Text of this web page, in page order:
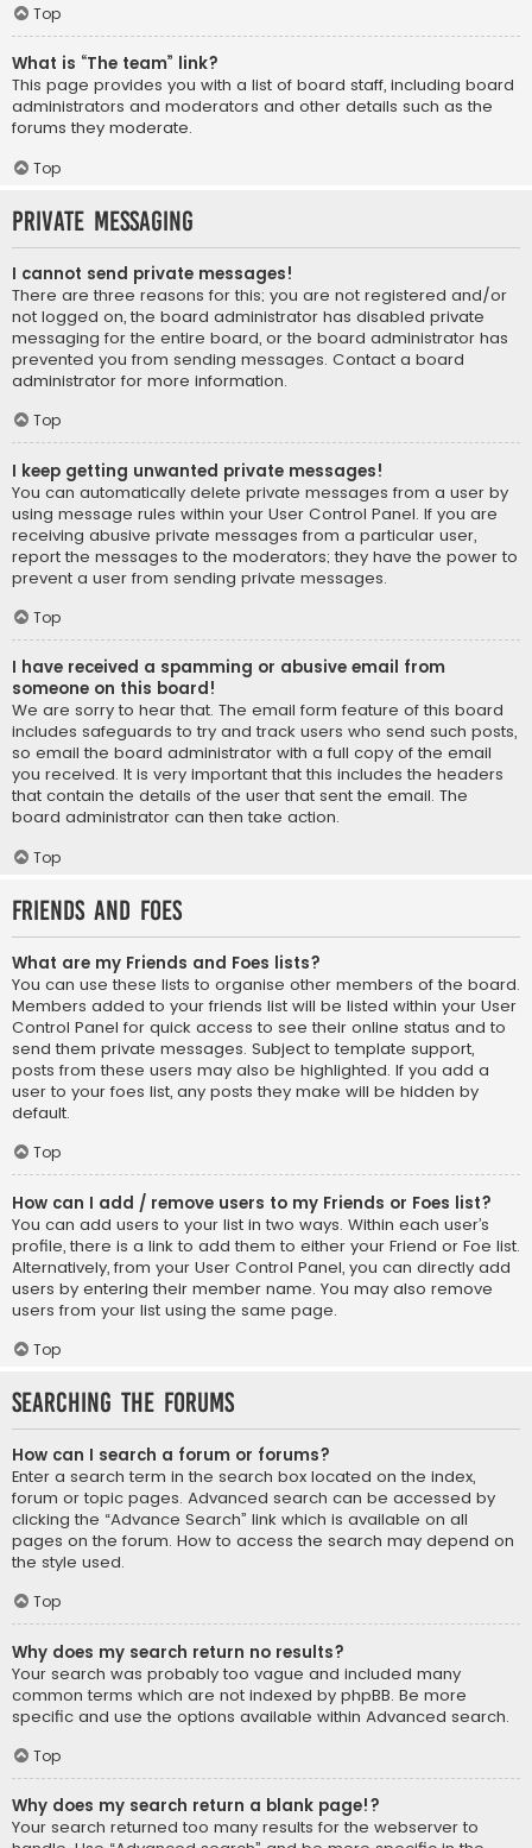
Top
What is “The team” link?
This page provides you with a list of board staff, including board
administrators and moderators and other details such as the
forums they moderate.
Top
Private Messaging
I cannot send private messages!
There are three reasons for this; you are not registered and/or
not logged on, the board administrator has disabled private
messaging for the entire board, or the board administrator has
prevented you from sending messages. Contact a board
administrator for more information.
Top
I keep getting unwanted private messages!
You can automatically delete private messages from a user by
using message rules within your User Control Panel. If you are
receiving abusive private messages from a particular user,
report the messages to the moderators; they have the power to
prevent a user from sending private messages.
Top
I have received a spamming or abusive email from
someone on this board!
We are sorry to hear that. The email form feature of this board
includes safeguards to try and track users who send such posts,
so email the board administrator with a full copy of the email
you received. It is very important that this includes the headers
that contain the details of the user that sent the email. The
board administrator can then take action.
Top
Friends and Foes
What are my Friends and Foes lists?
You can use these lists to organise other members of the board.
Members added to your friends list will be listed within your User
Control Panel for quick access to see their online status and to
send them private messages. Subject to template support,
posts from these users may also be highlighted. If you add a
user to your foes list, any posts they make will be hidden by
default.
Top
How can I add / remove users to my Friends or Foes list?
You can add users to your list in two ways. Within each user’s
profile, there is a link to add them to either your Friend or Foe list.
Alternatively, from your User Control Panel, you can directly add
users by entering their member name. You may also remove
users from your list using the same page.
Top
Searching the Forums
How can I search a forum or forums?
Enter a search term in the search box located on the index,
forum or topic pages. Advanced search can be accessed by
clicking the “Advance Search” link which is available on all
pages on the forum. How to access the search may depend on
the style used.
Top
Why does my search return no results?
Your search was probably too vague and included many
common terms which are not indexed by phpBB. Be more
specific and use the options available within Advanced search.
Top
Why does my search return a blank page!?
Your search returned too many results for the webserver to